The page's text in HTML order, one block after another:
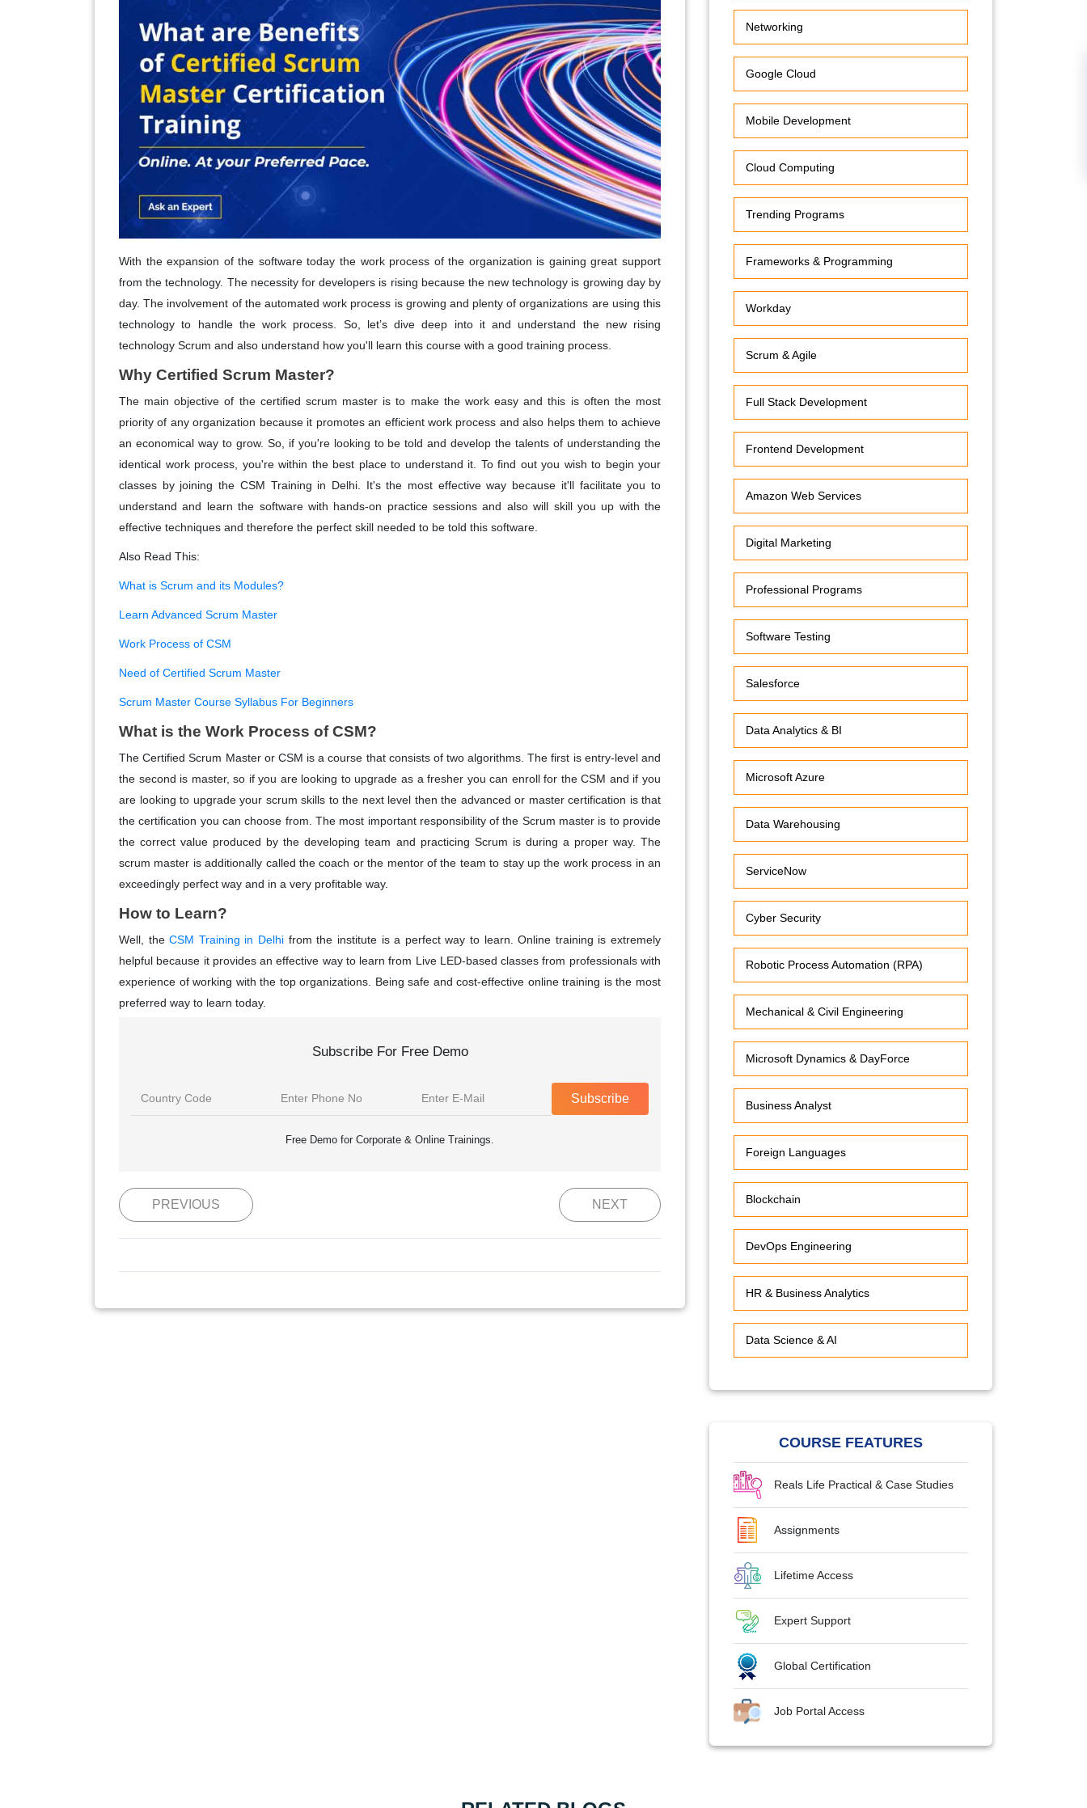
With the expansion of the software today the work process of the organization is gaining great support
from the technology. The necessity for developers is rising because the new technology is growing day by
day. The involvement of the automated work process is growing and plenty of organizations are using this
technology to handle the work process. So, let’s dive deep into it and understand the new rising
technology Scrum and also understand how you'll learn this course with a good training process.
Why Certified Scrum Master?
The main objective of the certified scrum master is to make the work easy and this is often the most
priority of any organization because it promotes an efficient work process and also helps them to achieve
an economical way to grow. So, if you're looking to be told and develop the talents of understanding the
identical work process, you're within the best place to understand it. To find out you wish to begin your
classes by joining the CSM Training in Delhi. It's the most effective way because it'll facilitate you to
understand and learn the software with hands-on practice sessions and also will skill you up with the
effective techniques and therefore the perfect skill needed to be told this software.
Also Read This:
What is Scrum and its Modules?
Learn Advanced Scrum Master
Work Process of CSM
Need of Certified Scrum Master
Scrum Master Course Syllabus For Beginners
What is the Work Process of CSM?
The Certified Scrum Master or CSM is a course that consists of two algorithms. The first is entry-level and
the second is master, so if you are looking to upgrade as a fresher you can enroll for the CSM and if you
are looking to upgrade your scrum skills to the next level then the advanced or master certification is that
the certification you can choose from. The most important responsibility of the Scrum master is to provide
the correct value produced by the developing team and practicing Scrum is during a proper way. The
scrum master is additionally called the coach or the mentor of the team to stay up the work process in an
exceedingly perfect way and in a very profitable way.
How to Learn?
Well, theCSM Training in Delhi from the institute is a perfect way to learn. Online training is extremely
helpful because it provides an effective way to learn from Live LED-based classes from professionals with
experience of working with the top organizations. Being safe and cost-effective online training is the most
preferred way to learn today.
Subscribe For Free Demo
Subscribe
Free Demo for Corporate & Online Trainings.
PREVIOUS NEXT
Networking
Google Cloud
Mobile Development
Cloud Computing
Trending Programs
Frameworks & Programming
Workday
Scrum & Agile
Full Stack Development
Frontend Development
Amazon Web Services
Digital Marketing
Professional Programs
Software Testing
Salesforce
Data Analytics & BI
Microsoft Azure
Data Warehousing
ServiceNow
Cyber Security
Robotic Process Automation (RPA)
Mechanical & Civil Engineering
Microsoft Dynamics & DayForce
Business Analyst
Foreign Languages
Blockchain
DevOps Engineering
HR & Business Analytics
Data Science & AI
COURSE FEATURES
Reals Life Practical & Case Studies
Assignments
Lifetime Access
Expert Support
Global Certification
Job Portal Access